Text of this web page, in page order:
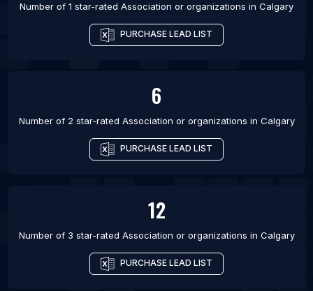
List Of Association or organizations in Mississauga
List Of Association or organizations in Ottawa
Number of 1 star-rated Association or organizations in Calgary
PURCHASE LEAD LIST
6
Number of 2 star-rated Association or organizations in Calgary
PURCHASE LEAD LIST
12
Number of 3 star-rated Association or organizations in Calgary
PURCHASE LEAD LIST